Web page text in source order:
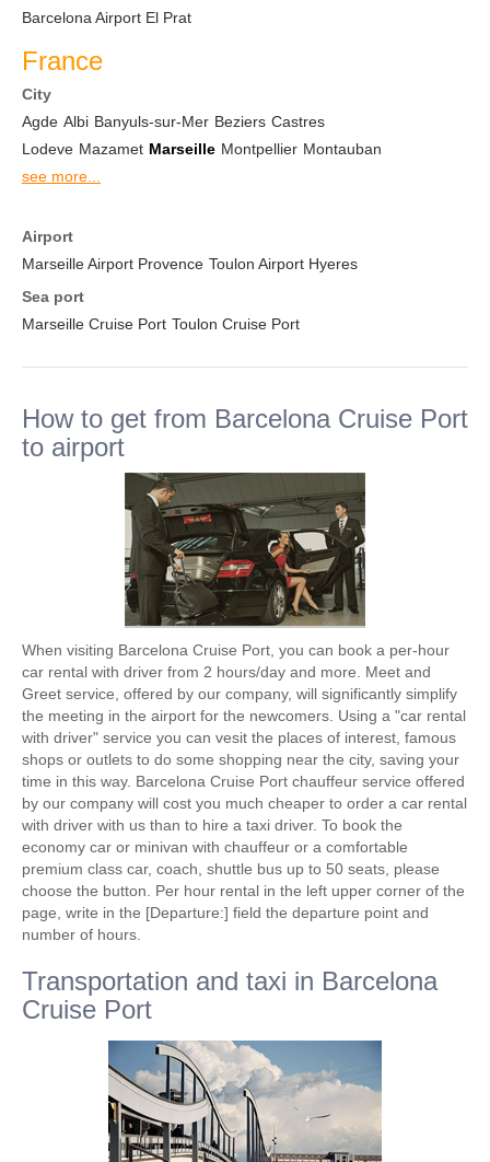
Barcelona Airport El Prat
France
City
Agde Albi Banyuls-sur-Mer Beziers Castres
Lodeve Mazamet Marseille Montpellier Montauban
see more...
Airport
Marseille Airport Provence Toulon Airport Hyeres
Sea port
Marseille Cruise Port Toulon Cruise Port
How to get from Barcelona Cruise Port
to airport
When visiting Barcelona Cruise Port, you can book a per-hour
car rental with driver from 2 hours/day and more. Meet and
Greet service, offered by our company, will significantly simplify
the meeting in the airport for the newcomers. Using a "car rental
with driver" service you can vesit the places of interest, famous
shops or outlets to do some shopping near the city, saving your
time in this way. Barcelona Cruise Port chauffeur service offered
by our company will cost you much cheaper to order a car rental
with driver with us than to hire a taxi driver. To book the
economy car or minivan with chauffeur or a comfortable
premium class car, coach, shuttle bus up to 50 seats, please
choose the button. Per hour rental in the left upper corner of the
page, write in the [Departure:] field the departure point and
number of hours.
Transportation and taxi in Barcelona
Cruise Port